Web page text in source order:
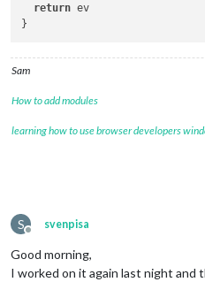
return ev
Sam
How to add modules
learning how to use browser developers
S
Offline
svenpisa
Good morning,
I worked on it again last night and